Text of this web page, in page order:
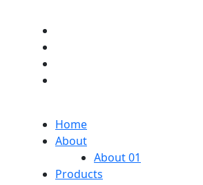
Home
About
About 01
Products